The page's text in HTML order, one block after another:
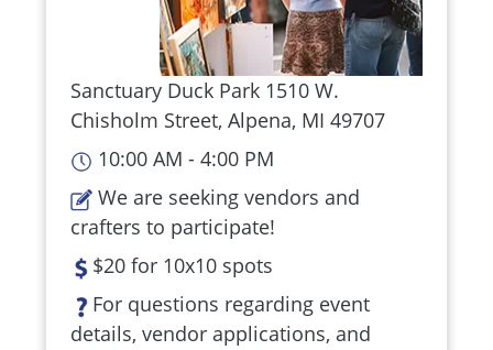
Sanctuary Duck Park 1510 W.
Chisholm Street, Alpena, MI 49707
10:00 AM - 4:00 PM
We are seeking vendors and
crafters to participate!
$20 for 10x10 spots
For questions regarding event
details, vendor applications, and